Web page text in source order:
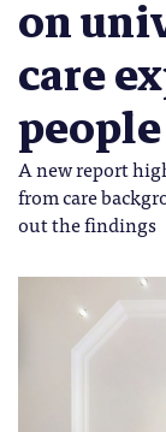
on
care
people
A new report
from care
out the findings